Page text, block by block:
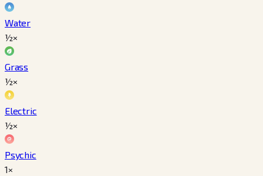
Water
½×
Grass
½×
Electric
½×
Psychic
1×